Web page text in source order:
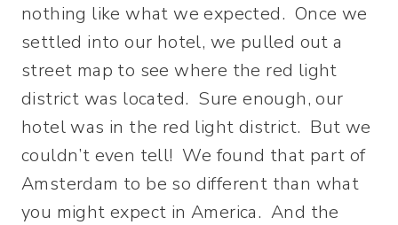
nothing like what we expected. Once we
settled into our hotel, we pulled out a
street map to see where the red light
district was located. Sure enough, our
hotel was in the red light district. But we
couldn’t even tell! We found that part of
Amsterdam to be so different than what
you might expect in America. And the